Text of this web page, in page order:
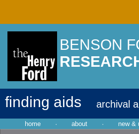
BENSON
finding aids archival
home · about · new &